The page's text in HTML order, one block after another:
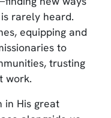
rarely heard.
equipping and
to
trusting
work.
in His great